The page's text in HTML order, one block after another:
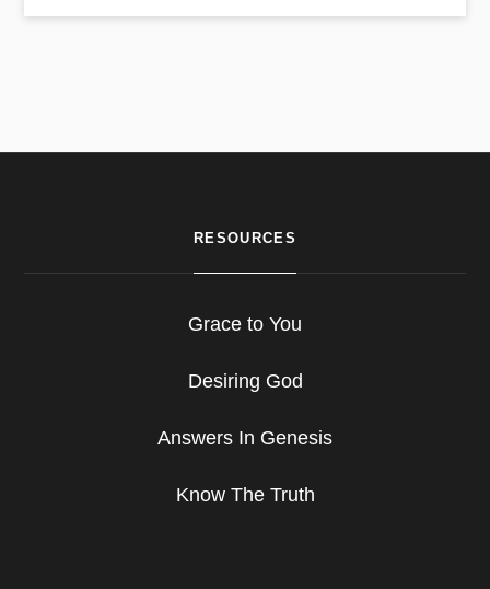
RESOURCES
Grace to You
Desiring God
Answers In Genesis
Know The Truth